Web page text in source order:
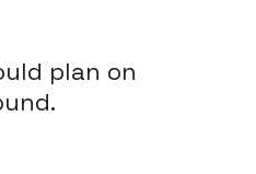
plan on